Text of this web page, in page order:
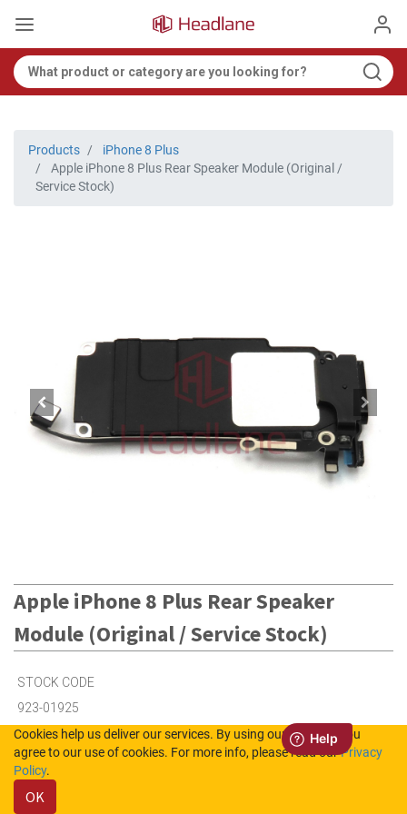
Products
iPhone 8 Plus
Apple iPhone 8 Plus Rear Speaker Module (Original /
Service Stock)
Apple iPhone 8 Plus Rear Speaker
Module (Original / Service Stock)
STOCK CODE
923-01925
Cookies help us deliver our services. By using our services, you
agree to our use of cookies. For more info, please read ourPrivacy
Policy.
OK